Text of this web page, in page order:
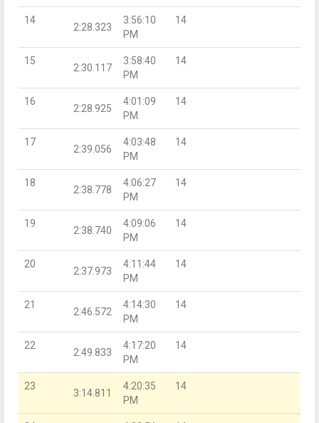
14
2:28.323
3:56:10
PM
14
15
2:30.117
3:58:40
PM
14
16
2:28.925
4:01:09
PM
14
17
2:39.056
4:03:48
PM
14
18
2:38.778
4:06:27
PM
14
19
2:38.740
4:09:06
PM
14
20
2:37.973
4:11:44
PM
14
21
2:46.572
4:14:30
PM
14
22
2:49.833
4:17:20
PM
14
23
3:14.811
4:20:35
PM
14